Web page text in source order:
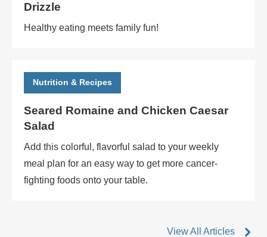
Drizzle
Healthy eating meets family fun!
Nutrition & Recipes
Seared Romaine and Chicken Caesar
Salad
Add this colorful, flavorful salad to your weekly
meal plan for an easy way to get more cancer-
fighting foods onto your table.
View All Articles